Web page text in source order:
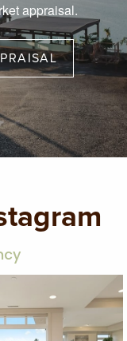
appraisal.